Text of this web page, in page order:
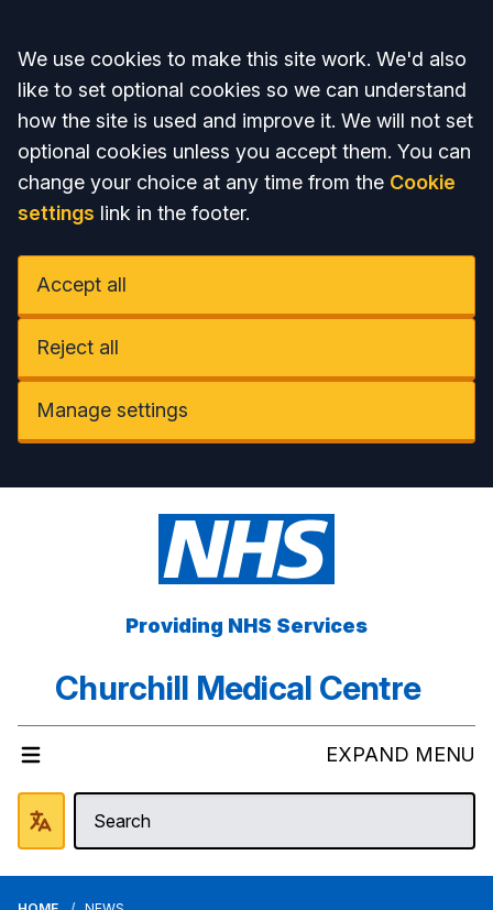
Accept all
We use cookies to make this site work. We'd also
like to set optional cookies so we can understand
how the site is used and improve it. We will not set
optional cookies unless you accept them. You can
change your choice at any time from the Cookie
settings link in the footer.
Accept all
Reject all
Manage settings
Providing NHS Services
Churchill Medical Centre
EXPAND MENU